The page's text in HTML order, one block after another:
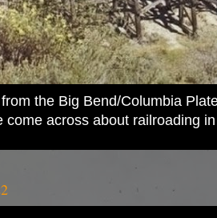
the Big Bend/Columbia
across about railroading